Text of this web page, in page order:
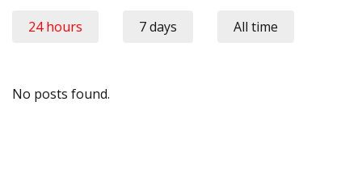
24 hours 7 days All time
No posts found.